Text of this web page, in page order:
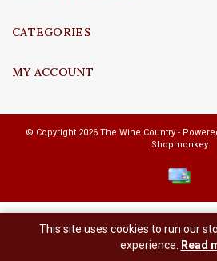
CATEGORIES
MY ACCOUNT
© Copyright 2026 The Wine Country -
Shopmonkey
This site uses cookies to run our
experience.
Read